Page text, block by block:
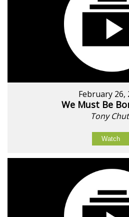
February 26,
We Must Be
Tony
Watch